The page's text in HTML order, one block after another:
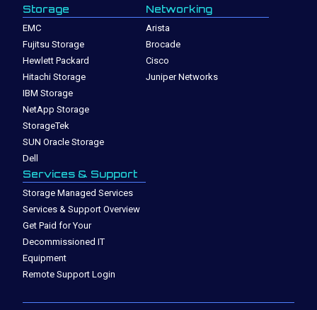
Storage
EMC
Fujitsu Storage
Hewlett Packard
Hitachi Storage
IBM Storage
NetApp Storage
StorageTek
SUN Oracle Storage
Dell
Networking
Arista
Brocade
Cisco
Juniper Networks
Services & Support
Storage Managed Services
Services & Support Overview
Get Paid for Your
Decommissioned IT
Equipment
Remote Support Login